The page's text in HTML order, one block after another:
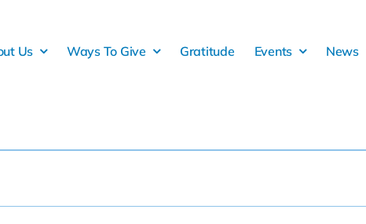
Us Ways To Give Gratitude Events News